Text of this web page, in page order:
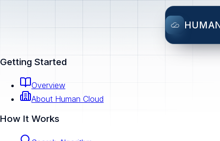
Getting Started
Overview
About Human Cloud
How It Works